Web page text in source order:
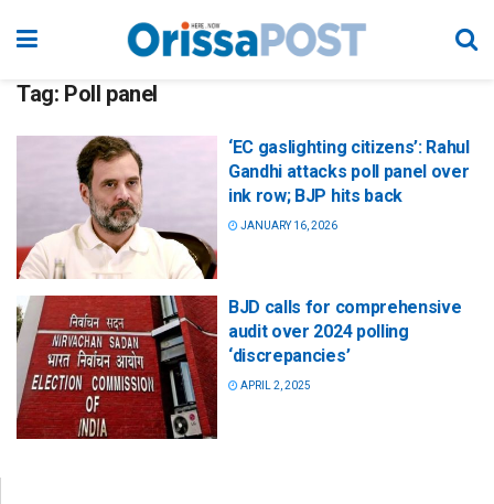
Tag: Poll panel
‘EC gaslighting citizens’: Rahul
Gandhi attacks poll panel over
ink row; BJP hits back
JANUARY 16, 2026
BJD calls for comprehensive
audit over 2024 polling
‘discrepancies’
APRIL 2, 2025